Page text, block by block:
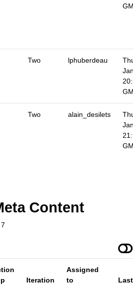
Two lphuberdeau
Two alain_desilets
Content
Iteration
Assigned
to